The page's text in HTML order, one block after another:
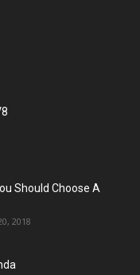
Should Choose A
2018